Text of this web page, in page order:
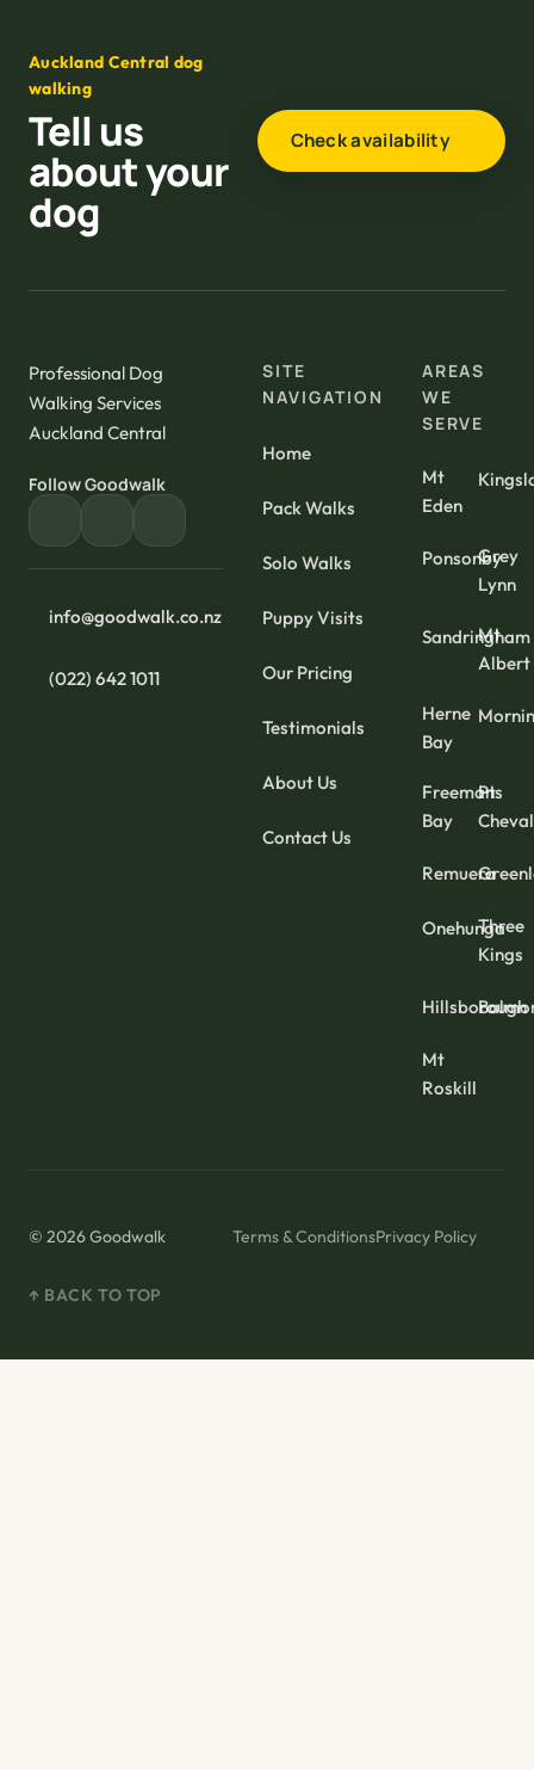
Auckland Central dog
walking
Tell us
about your
dog
Check availability
Professional Dog
Walking Services
Auckland Central
Follow Goodwalk
info@goodwalk.co.nz
(022) 642 1011
SITE
NAVIGATION
Home
Pack Walks
Solo Walks
Puppy Visits
Our Pricing
Testimonials
About Us
Contact Us
AREAS
WE
SERVE
Mt
Eden
Ponsonby
Grey
Lynn
Sandringham
Mt
Albert
Herne
Bay
Freemans
Bay
Pt
Remuera
Onehunga
Three
Kings
Hillsborough
Mt
Roskill
© 2026 Goodwalk Terms & ConditionsPrivacy Policy
↑ BACK TO TOP